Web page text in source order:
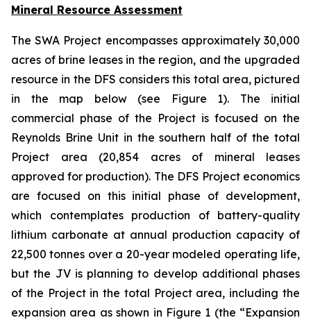
Mineral Resource Assessment
The SWA Project encompasses approximately 30,000
acres of brine leases in the region, and the upgraded
resource in the DFS considers this total area, pictured
in the map below (see Figure 1). The initial
commercial phase of the Project is focused on the
Reynolds Brine Unit in the southern half of the total
Project area (20,854 acres of mineral leases
approved for production). The DFS Project economics
are focused on this initial phase of development,
which contemplates production of battery-quality
lithium carbonate at annual production capacity of
22,500 tonnes over a 20-year modeled operating life,
but the JV is planning to develop additional phases
of the Project in the total Project area, including the
expansion area as shown in Figure 1 (the “Expansion